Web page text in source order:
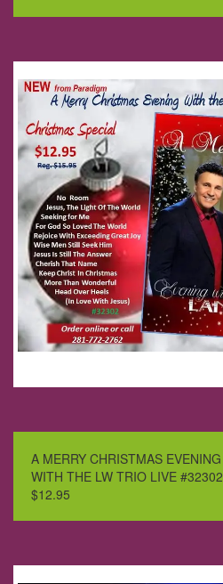
A MERRY CHRISTMAS EVENING
WITH THE LW TRIO LIVE #32302
$12.95